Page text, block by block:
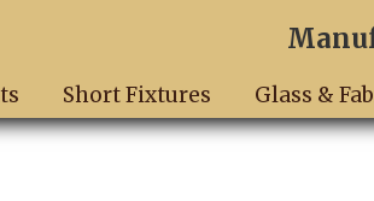
Short Fixtures Glass &